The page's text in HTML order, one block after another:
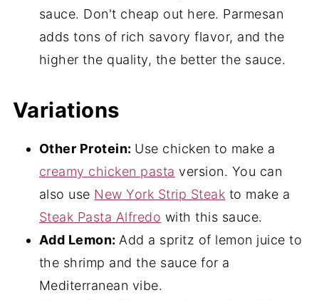
sauce. Don't cheap out here. Parmesan
adds tons of rich savory flavor, and the
higher the quality, the better the sauce.
Variations
Other Protein: Use chicken to make a
creamy chicken pasta version. You can
also use New York Strip Steak to make a
Steak Pasta Alfredo with this sauce.
Add Lemon: Add a spritz of lemon juice to
the shrimp and the sauce for a
Mediterranean vibe.